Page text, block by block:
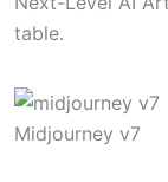
table.
Midjourney v7